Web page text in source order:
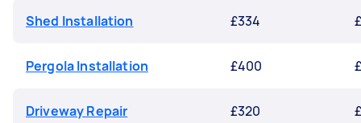
Shed Installation £334
Pergola Installation £400
Driveway Repair £320